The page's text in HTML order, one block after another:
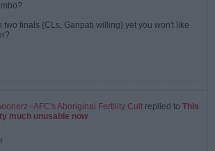
two finals {CLs, Ganpati willing} yet you won't like
AFC's Aboriginal Fertility Cult replied to This
much unusable now